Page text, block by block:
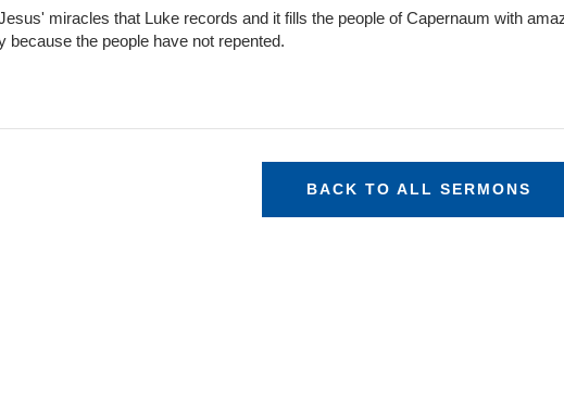
miracles that Luke records and it fills the people of Capernaum with
because the people have not repented.
BACK TO ALL SERMONS